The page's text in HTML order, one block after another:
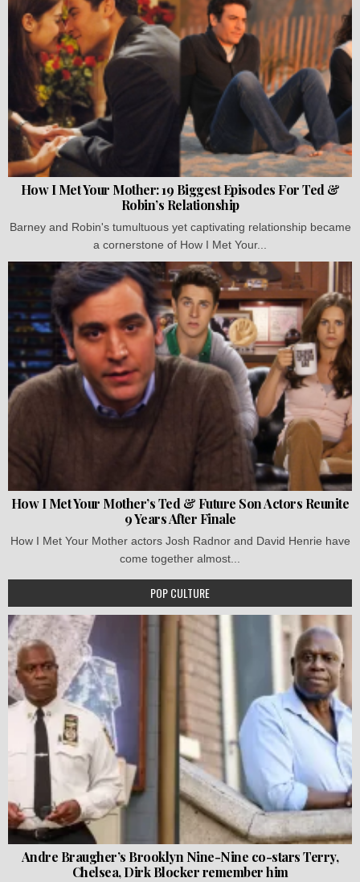
How I Met Your Mother: 19 Biggest Episodes For Ted &
Robin’s Relationship
Barney and Robin's tumultuous yet captivating relationship became
a cornerstone of How I Met Your...
How I Met Your Mother’s Ted & Future Son Actors Reunite
9 Years After Finale
How I Met Your Mother actors Josh Radnor and David Henrie have
come together almost...
POP CULTURE
Andre Braugher’s Brooklyn Nine-Nine co-stars Terry,
Chelsea, Dirk Blocker remember him